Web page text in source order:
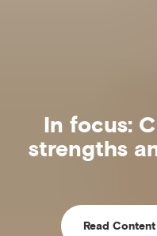
In focus:
strengths
Read Content